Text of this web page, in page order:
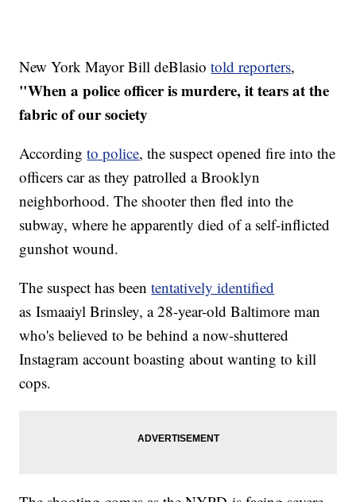
New York Mayor Bill deBlasiotold reporters,
"When a police officer is murdere, it tears at the
fabric of our society
Accordingto police, the suspect opened fire into the
officers car as they patrolled a Brooklyn
neighborhood. The shooter then fled into the
subway, where he apparently died of a self-inflicted
gunshot wound.
The suspect has beententatively identified
as Ismaaiyl Brinsley, a 28-year-old Baltimore man
who's believed to be behind a now-shuttered
Instagram account boasting about wanting to kill
cops.